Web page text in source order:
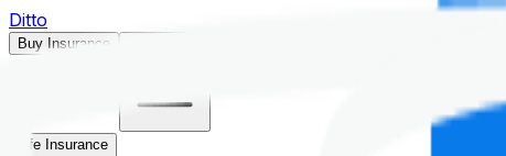
Ditto
Buy Insurance
Life Insurance